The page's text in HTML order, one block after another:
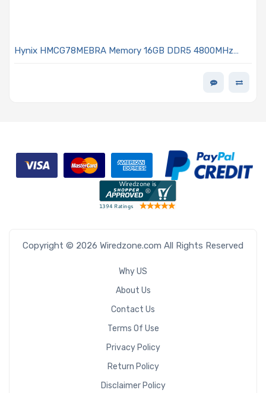
Hynix HMCG78MEBRA Memory 16GB DDR5 4800MHz
Copyright © 2026 Wiredzone.com All Rights Reserved
Why US
About Us
Contact Us
Terms Of Use
Privacy Policy
Return Policy
Disclaimer Policy